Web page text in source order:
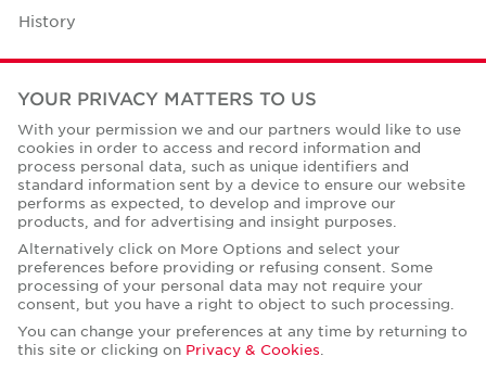
History
Case Studies
Office Space Calculator
Careers
Contact Us
Corporate Social Responsibility
YOUR PRIVACY MATTERS TO US
With your permission we and our partners would like to use
cookies in order to access and record information and
process personal data, such as unique identifiers and
standard information sent by a device to ensure our website
performs as expected, to develop and improve our
products, and for advertising and insight purposes.
Alternatively click on More Options and select your
preferences before providing or refusing consent. Some
processing of your personal data may not require your
consent, but you have a right to object to such processing.
You can change your preferences at any time by returning to
this site or clicking on Privacy & Cookies